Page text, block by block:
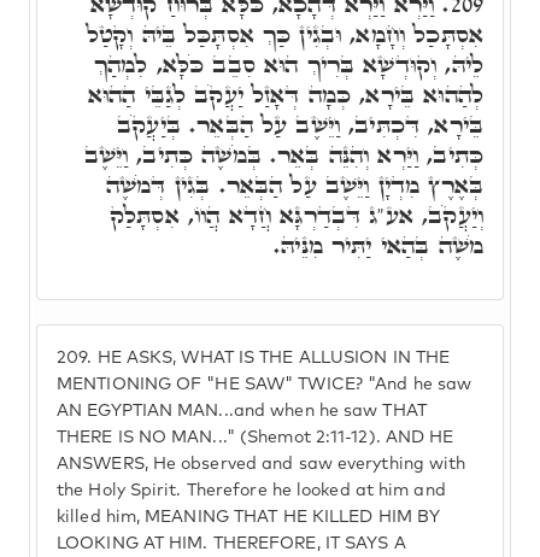
209. HE ASKS, WHAT IS THE ALLUSION IN THE
MENTIONING OF "HE SAW" TWICE? "And he saw
AN EGYPTIAN MAN...and when he saw THAT
THERE IS NO MAN..." (Shemot 2:11-12). AND HE
ANSWERS, He observed and saw everything with
the Holy Spirit. Therefore he looked at him and
killed him, MEANING THAT HE KILLED HIM BY
LOOKING AT HIM. THEREFORE, IT SAYS A
אִסְתָּכַל וְחָמָא, וּבְגִין כַּךְ אִסְתָּכַּל בֵּיהּ וְקָטַל
לֵיהּ, וְקוּדְשָׁא בְּרִיךְ הוּא סִבֵב כֹּלָּא, לִמְהַךְ
לְהַהוּא בֵּירָא, כְּמָה דְּאָזַל יַעֲקֹב לְגַבֵּי הַהוּא
בֵּירָא, דִּכְתִּיב, וַיֵּשֶׁב עַל הַבְּאֵר. בְּיַעֲקֹב
כְּתִיב, וַיַּרְא וְהִנֵּה בְּאֵר. בְּמֹשֶׁה כְּתִיב, וַיֵּשֶׁב
בְּאֶרֶץ מִדְיָן וַיֵּשֶׁב עַל הַבְּאֵר. בְּגִין דְּמֹשֶׁה
וְיַעֲקֹב, אע"ג דִּבְדַרְגָּא חֲדָא הֲווֹ, אִסְתָּלַק
מֹשֶׁה בְּהַאי יַתִּיר מִנֵּיהּ.